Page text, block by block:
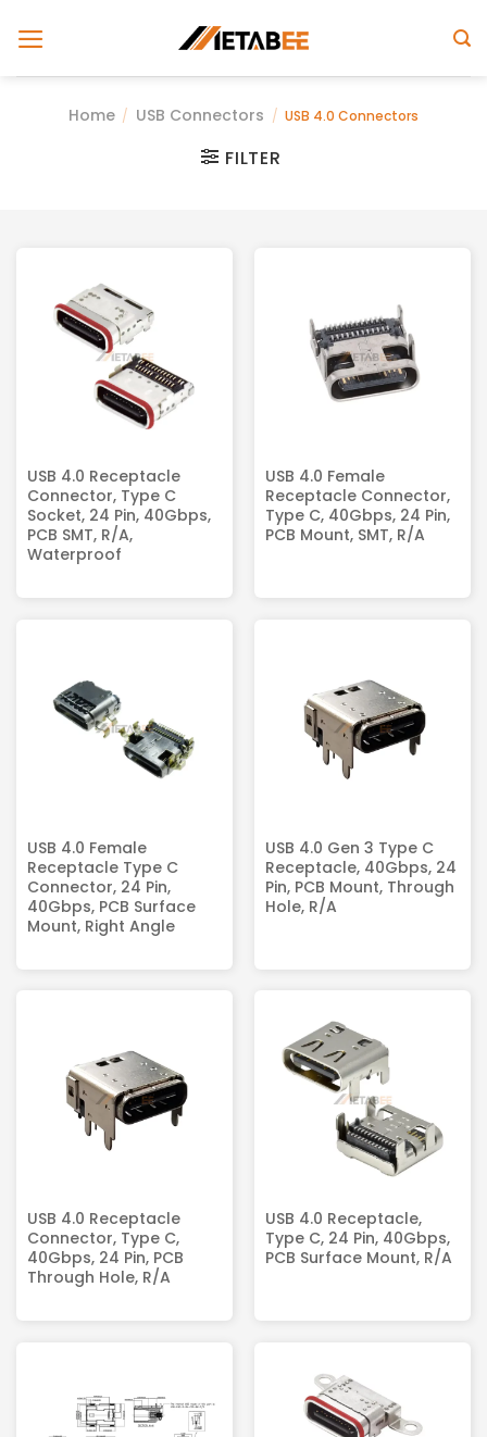
Home / USB Connectors / USB 4.0 Connectors
FILTER
USB 4.0 Receptacle
Connector, Type C
Socket, 24 Pin, 40Gbps,
PCB SMT, R/A,
Waterproof
USB 4.0 Female
Receptacle Connector,
Type C, 40Gbps, 24 Pin,
PCB Mount, SMT, R/A
USB 4.0 Female
Receptacle Type C
Connector, 24 Pin,
40Gbps, PCB Surface
Mount, Right Angle
USB 4.0 Gen 3 Type C
Receptacle, 40Gbps, 24
Pin, PCB Mount, Through
Hole, R/A
USB 4.0 Receptacle
Connector, Type C,
40Gbps, 24 Pin, PCB
Through Hole, R/A
USB 4.0 Receptacle,
Type C, 24 Pin, 40Gbps,
PCB Surface Mount, R/A